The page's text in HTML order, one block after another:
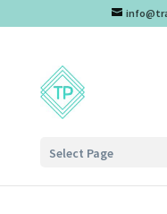
Select Page